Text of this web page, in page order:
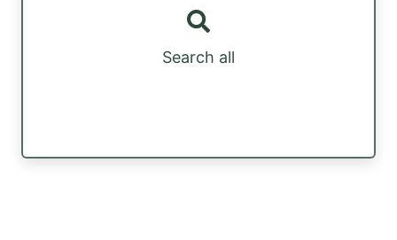
Search all